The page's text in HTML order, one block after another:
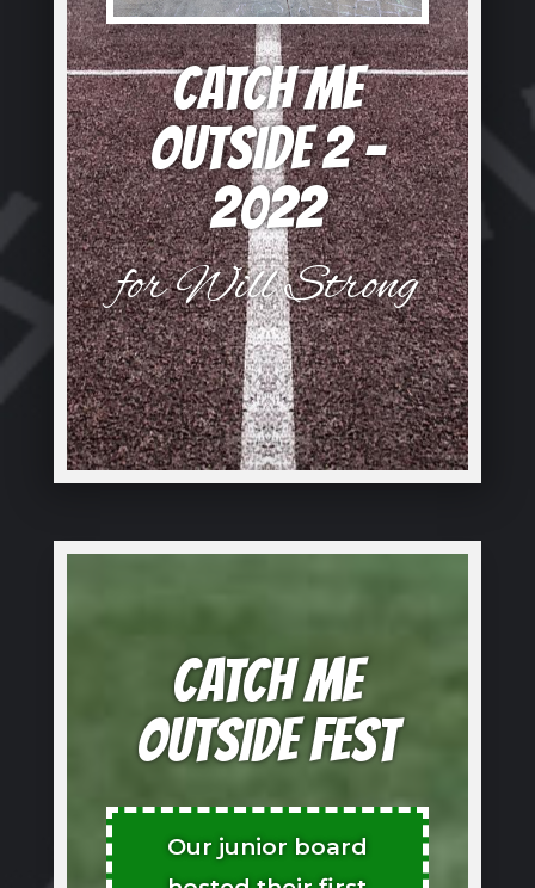
CATCH ME
OUTSIDE 2 –
2022
for Will Strong
CATCH ME
OUTSIDE FEST
Our junior board